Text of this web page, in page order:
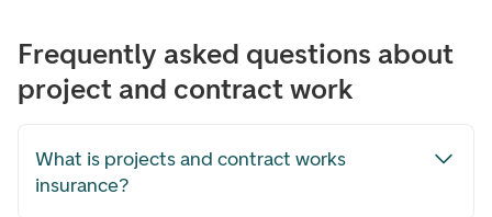
Frequently asked questions about
project and contract work
What is projects and contract works
insurance?